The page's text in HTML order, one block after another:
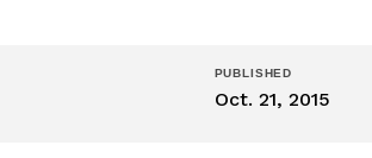
PUBLISHED
Oct. 21, 2015